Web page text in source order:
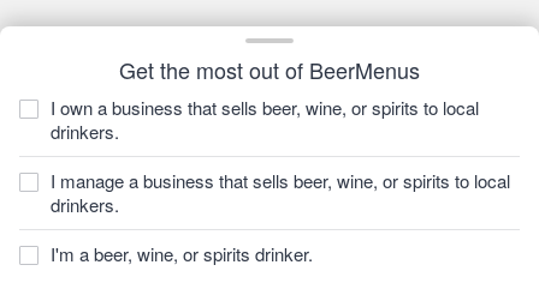
Get the most out of BeerMenus
I own a business that sells beer, wine, or spirits to local
drinkers.
I manage a business that sells beer, wine, or spirits to local
drinkers.
I'm a beer, wine, or spirits drinker.